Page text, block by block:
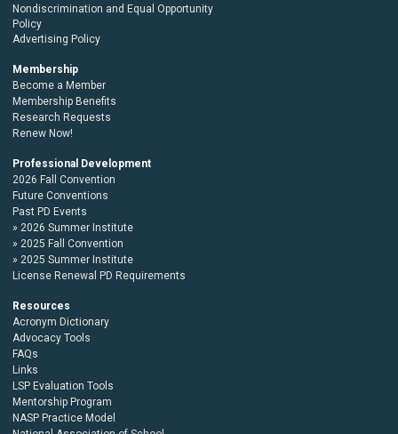
Nondiscrimination and Equal Opportunity
Policy
Advertising Policy
Membership
Become a Member
Membership Benefits
Research Requests
Renew Now!
Professional Development
2026 Fall Convention
Future Conventions
Past PD Events
2026 Summer Institute
2025 Fall Convention
2025 Summer Institute
License Renewal PD Requirements
Resources
Acronym Dictionary
Advocacy Tools
FAQs
Links
LSP Evaluation Tools
Mentorship Program
NASP Practice Model